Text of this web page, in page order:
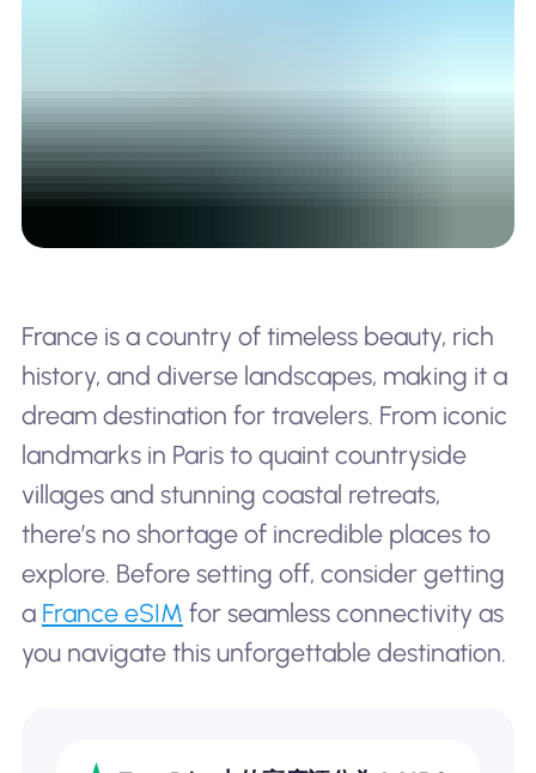
France is a country of timeless beauty, rich
history, and diverse landscapes, making it a
dream destination for travelers. From iconic
landmarks in Paris to quaint countryside
villages and stunning coastal retreats,
there’s no shortage of incredible places to
explore. Before setting off, consider getting
a France eSIM for seamless connectivity as
you navigate this unforgettable destination.